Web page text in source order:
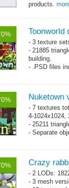
products.
Toonworld
- 3 texture
- 21885
building.
- .PSD files
Nuketown
- 7 textures
4-1024x1024,
- 25211
- Separate
Crazy
- 2 LODs:
- 3 mesh